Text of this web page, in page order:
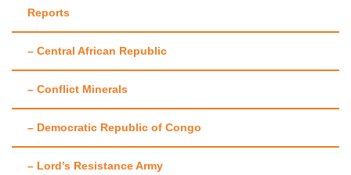
Author:Jonathan
Hutson
Reports
– Central African Republic
– Conflict Minerals
– Democratic Republic of Congo
– Lord’s Resistance Army